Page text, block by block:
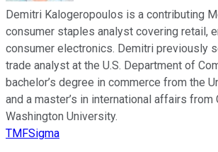
Demitri Kalogeropoulos is a contributing
consumer staples analyst covering retail,
consumer electronics. Demitri previously
trade analyst at the U.S. Department of
bachelor’s degree in commerce from the
and a master’s in international affairs from
Washington University.
TMFSigma